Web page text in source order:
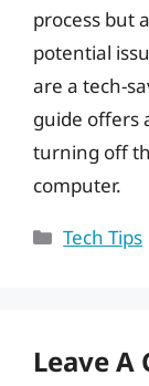
process but
potential
are a tech-
guide offers
turning off
computer.
Categories
Tech Tips
Leave A